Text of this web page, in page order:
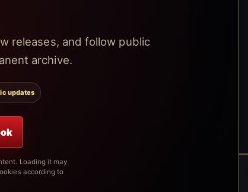
releases, and follow public
archive.
updates
Loading it may
according to